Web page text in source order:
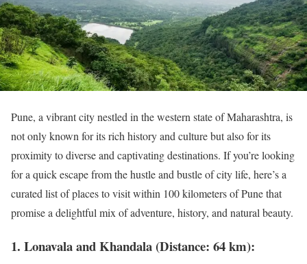
Pune, a vibrant city nestled in the western state of Maharashtra, is
not only known for its rich history and culture but also for its
proximity to diverse and captivating destinations. If you’re looking
for a quick escape from the hustle and bustle of city life, here’s a
curated list of places to visit within 100 kilometers of Pune that
promise a delightful mix of adventure, history, and natural beauty.
1. Lonavala and Khandala (Distance: 64 km):